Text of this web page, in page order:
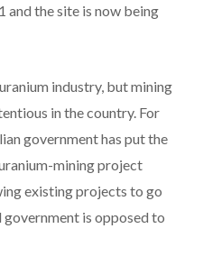
and the site is now being
industry, but mining
in the country. For
government has put the
mining project
existing projects to go
government is opposed to